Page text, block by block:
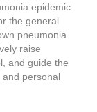
epidemic
the general
pneumonia
raise
and guide the
personal